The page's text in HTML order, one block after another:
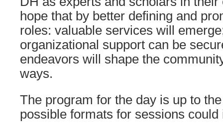
hope that by better defining and
roles: valuable services will
organizational support can be
endeavors will shape the
ways.
The program for the day is up to
possible formats for sessions could